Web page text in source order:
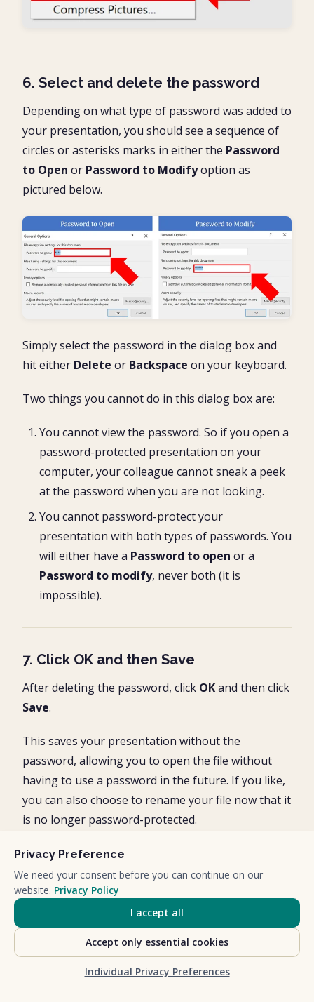
6. Select and delete the password
Depending on what type of password was added to
your presentation, you should see a sequence of
circles or asterisks marks in either the Password
to Open or Password to Modifyoption as
pictured below.
Simply select the password in the dialog box and
hit either Delete or Backspace on your keyboard.
Two things you cannot do in this dialog box are:
You cannot view the password. So if you open a
password-protected presentation on your
computer, your colleague cannot sneak a peek
at the password when you are not looking.
You cannot password-protect your
presentation with both types of passwords. You
will either have a Password to open or a
Password to modify, never both (it is
impossible).
7. Click OK and then Save
After deleting the password, click OKand then click
Save.
This saves your presentation without the
password, allowing you to open the file without
having to use a password in the future. If you like,
you can also choose to rename your file now that it
is no longer password-protected.
Privacy Preference
We need your consent before you can continue on our
website. Privacy Policy
I accept all
Accept only essential cookies
Individual Privacy Preferences